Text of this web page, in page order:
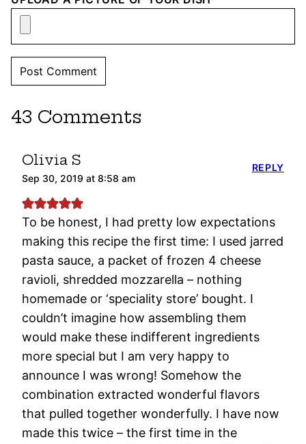
43 Comments
Olivia S
Sep 30, 2019 at 8:58 am
To be honest, I had pretty low expectations
making this recipe the first time: I used jarred
pasta sauce, a packet of frozen 4 cheese
ravioli, shredded mozzarella – nothing
homemade or ‘speciality store’ bought. I
couldn’t imagine how assembling them
would make these indifferent ingredients
more special but I am very happy to
announce I was wrong! Somehow the
combination extracted wonderful flavors
that pulled together wonderfully. I have now
made this twice – the first time in the
REPLY